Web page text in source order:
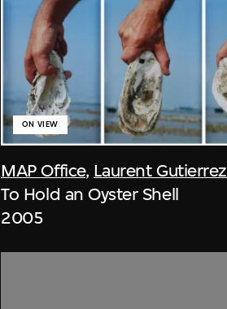
MAP Office, Laurent Gutierrez
ON VIEW
To Hold an Oyster Shell
2005